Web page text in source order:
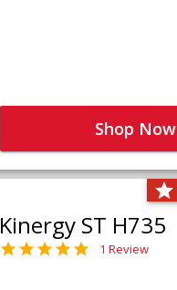
Shop Now
Kinergy ST H735
1 Review